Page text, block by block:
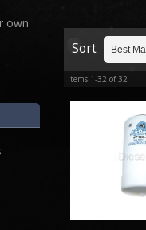
Sort
Items 1-32 of32
own